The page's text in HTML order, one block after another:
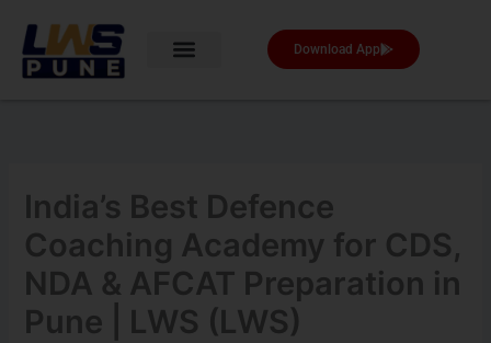
content
Download App
India’s Best Defence
Coaching Academy for CDS,
NDA & AFCAT Preparation in
Pune | LWS (LWS)